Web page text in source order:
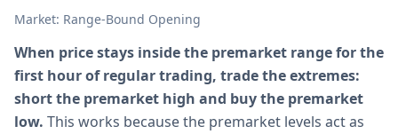
Market: Range-Bound Opening
When price stays inside the premarket range for the
first hour of regular trading, trade the extremes:
short the premarket high and buy the premarket
low. This works because the premarket levels act as